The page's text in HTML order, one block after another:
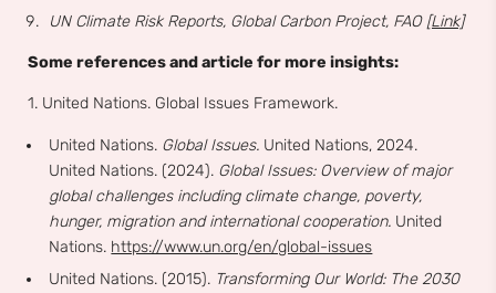
UN Climate Risk Reports, Global Carbon Project, FAO [Link]
Some references and article for more insights:
1. United Nations. Global Issues Framework.
United Nations. Global Issues. United Nations, 2024.
United Nations. (2024). Global Issues: Overview of major
global challenges including climate change, poverty,
hunger, migration and international cooperation. United
Nations. https://www.un.org/en/global-issues
United Nations. (2015). Transforming Our World: The 2030